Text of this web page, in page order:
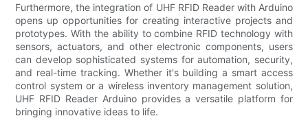
Furthermore, the integration of UHF RFID Reader with Arduino
opens up opportunities for creating interactive projects and
prototypes. With the ability to combine RFID technology with
sensors, actuators, and other electronic components, users
can develop sophisticated systems for automation, security,
and real-time tracking. Whether it's building a smart access
control system or a wireless inventory management solution,
UHF RFID Reader Arduino provides a versatile platform for
bringing innovative ideas to life.